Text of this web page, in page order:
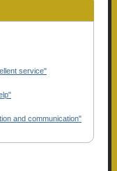
service"
and communication"